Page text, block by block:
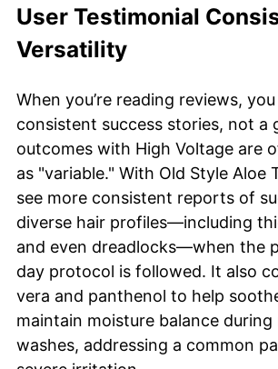
User Testimonial
Versatility
When you’re reading reviews,
consistent success stories, not a
outcomes with High Voltage are
as "variable." With Old Style Aloe
see more consistent reports of
diverse hair profiles—including
and even dreadlocks—when the
day protocol is followed. It also
vera and panthenol to help
maintain moisture balance during
washes, addressing a common